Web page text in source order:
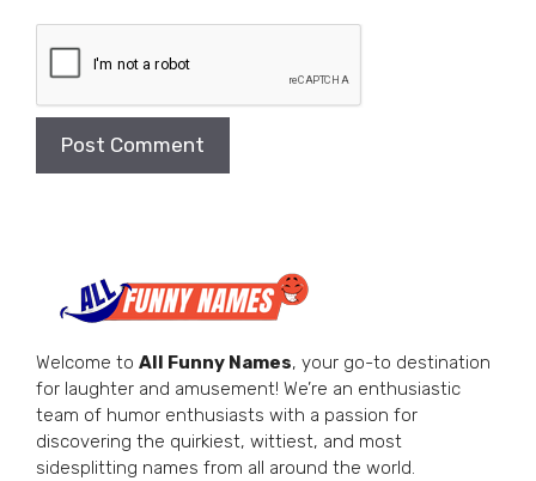
Welcome to All Funny Names, your go-to destination
for laughter and amusement! We’re an enthusiastic
team of humor enthusiasts with a passion for
discovering the quirkiest, wittiest, and most
sidesplitting names from all around the world.